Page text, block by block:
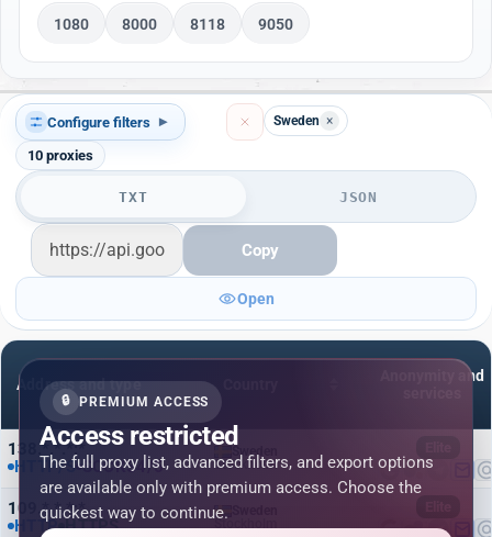
1080 8000 8118 9050
Configure filters ▾ Sweden ×
10 proxies
TXT JSON
Copy
Open
🔒 PREMIUM ACCESS
Access restricted
The full proxy list, advanced filters, and export options
are available only with premium access. Choose the
quickest way to continue.
Address and type
Anonymity and
138.*.*.*:*
HTTP/S SOCKS4/5
Sweden
Stockholm
109.*.*.*:*
HTTP HTTPS